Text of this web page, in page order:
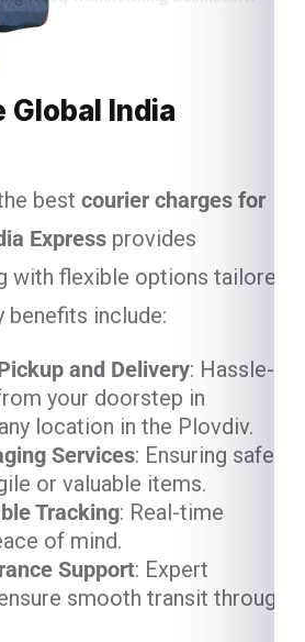
Global India
best courier charges for
Express provides
with flexible options tailored
benefits include:
and Delivery: Hassle-
your doorstep in
location in the Plovdiv.
Services: Ensuring safe
or valuable items.
Tracking: Real-time
of mind.
Support: Expert
smooth transit through